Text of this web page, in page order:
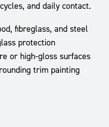
and daily contact.
fibreglass, and steel
protection
or high-gloss surfaces
trim painting